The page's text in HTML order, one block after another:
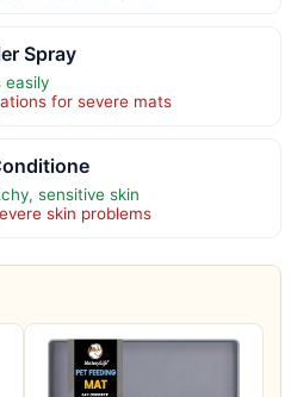
Spray
easily
for severe mats
sensitive skin
skin problems